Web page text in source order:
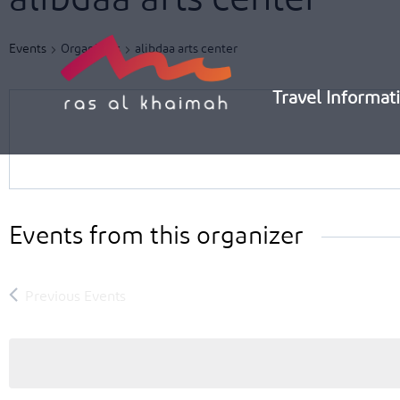
Skip
Travel
Events Organizers alibdaa arts center
Events from this organizer